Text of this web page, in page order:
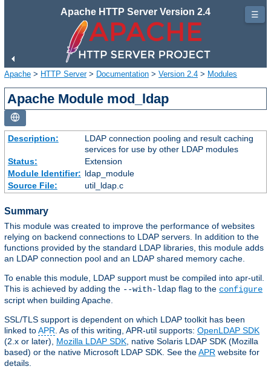
Apache HTTP Server Version 2.4
Apache > HTTP Server> Documentation > Version 2.4 > Modules
Apache Module mod_ldap
Description:
LDAP connection pooling and result caching
services for use by other LDAP modules
Status:
Extension
Module Identifier: ldap_module
Source File:
util_ldap.c
Summary
This module was created to improve the performance of websites
relying on backend connections to LDAP servers. In addition to the
functions provided by the standard LDAP libraries, this module adds
an LDAP connection pool and an LDAP shared memory cache.
To enable this module, LDAP support must be compiled into apr-util.
This is achieved by adding the --with-ldap flag to the configure
script when building Apache.
SSL/TLS support is dependent on which LDAP toolkit has been
linked toAPR . As of this writing, APR-util supports: OpenLDAP SDK
(2.x or later), Mozilla LDAP SDK , native Solaris LDAP SDK (Mozilla
based) or the native Microsoft LDAP SDK. See theAPR website for
details.
☰